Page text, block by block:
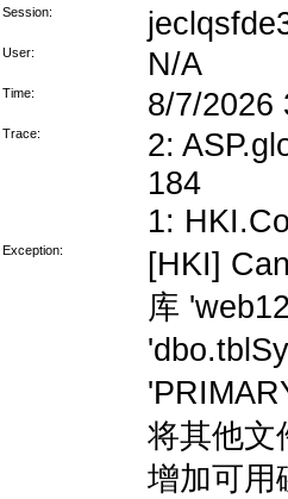
Session:
User: N/A
Time: 8/7/2026
Trace:
2:
184
1:
Exception:
[HKI]
库
将其他文
增加可用